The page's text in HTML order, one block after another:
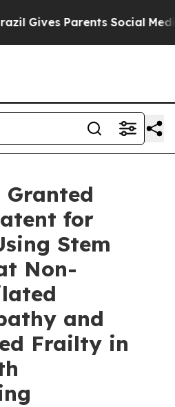
Parents Social Media
Granted
for
Stem
Non-
and
Frailty in